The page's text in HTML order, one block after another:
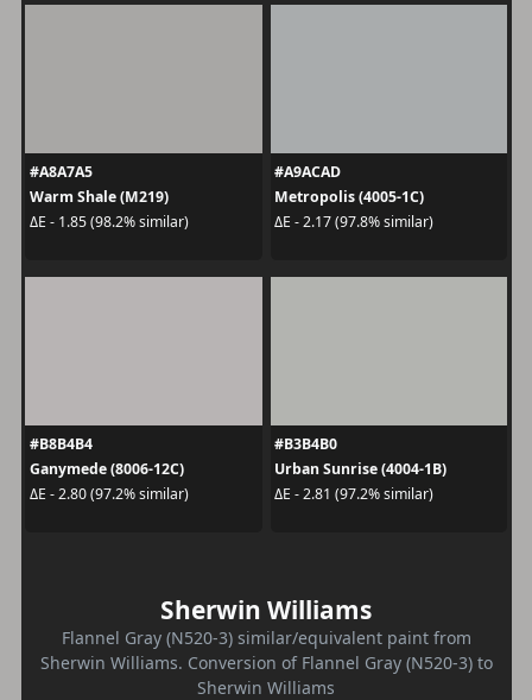
#A8A7A5
Warm Shale (M219)
ΔE - 1.85 (98.2% similar)
#A9ACAD
Metropolis (4005-1C)
ΔE - 2.17 (97.8% similar)
#B8B4B4
Ganymede (8006-12C)
ΔE - 2.80 (97.2% similar)
#B3B4B0
Urban Sunrise (4004-1B)
ΔE - 2.81 (97.2% similar)
Sherwin Williams
Flannel Gray (N520-3) similar/equivalent paint from
Sherwin Williams. Conversion of Flannel Gray (N520-3) to
Sherwin Williams